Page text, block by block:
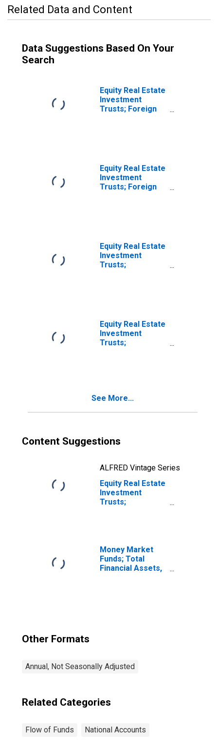
Related Data and Content
Data Suggestions Based On Your
Search
Equity Real Estate
Investment
Trusts; Foreign
Equity Real Estate
Investment
Trusts; Foreign
Equity Real Estate
Investment
Trusts;
Equity Real Estate
Investment
Trusts;
See More...
Content Suggestions
ALFRED Vintage Series
Equity Real Estate
Investment
Trusts;
Money Market
Funds; Total
Financial Assets,
Other Formats
Annual, Not Seasonally Adjusted
Related Categories
Flow of Funds National Accounts